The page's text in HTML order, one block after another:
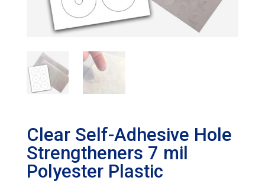
Clear Self-Adhesive Hole
Strengtheners 7 mil
Polyester Plastic